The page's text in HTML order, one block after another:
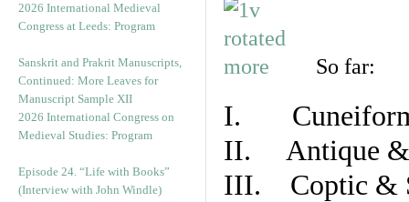
2026 International Medieval
Congress at Leeds: Program
Sanskrit and Prakrit Manuscripts,
Continued: More Leaves for
Manuscript Sample XII
2026 International Congress on
Medieval Studies: Program
Episode 24. “Life with Books”
(Interview with John Windle)
So far:
I. Cuneiform
II. Antique &
III. Coptic &